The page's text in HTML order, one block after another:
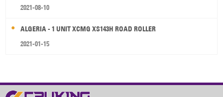
2021-08-10
ALGERIA - 1 UNIT XCMG XS143H ROAD ROLLER
2021-01-15